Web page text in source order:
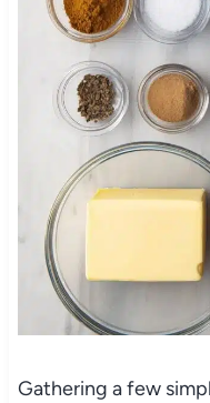
Gathering a few